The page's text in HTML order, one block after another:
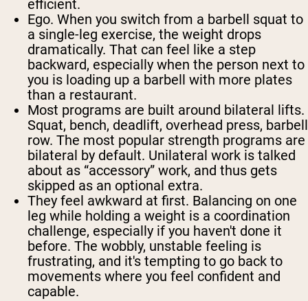
efficient.
Ego. When you switch from a barbell squat to
a single-leg exercise, the weight drops
dramatically. That can feel like a step
backward, especially when the person next to
you is loading up a barbell with more plates
than a restaurant.
Most programs are built around bilateral lifts.
Squat, bench, deadlift, overhead press, barbell
row. The most popular strength programs are
bilateral by default. Unilateral work is talked
about as “accessory” work, and thus gets
skipped as an optional extra.
They feel awkward at first. Balancing on one
leg while holding a weight is a coordination
challenge, especially if you haven't done it
before. The wobbly, unstable feeling is
frustrating, and it's tempting to go back to
movements where you feel confident and
capable.